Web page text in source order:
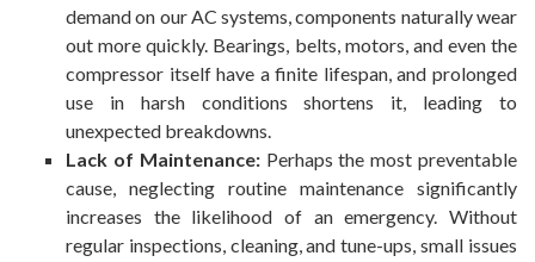
demand on our AC systems, components naturally wear
out more quickly. Bearings, belts, motors, and even the
compressor itself have a finite lifespan, and prolonged
use in harsh conditions shortens it, leading to
unexpected breakdowns.
Lack of Maintenance:Perhaps the most preventable
cause, neglecting routine maintenance significantly
increases the likelihood of an emergency. Without
regular inspections, cleaning, and tune-ups, small issues